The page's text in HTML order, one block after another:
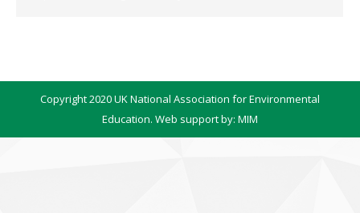
Copyright 2020 UK National Association for Environmental
Education. Web support by: MIM